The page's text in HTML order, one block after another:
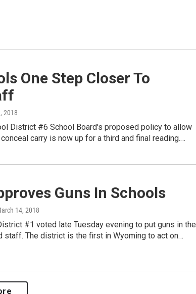
One Step Closer To
2018
District #6 School Board's proposed policy to allow
carry is now up for a third and final reading.…
Guns In Schools
14, 2018
#1 voted late Tuesday evening to put guns in the
staff. The district is the first in Wyoming to act on…